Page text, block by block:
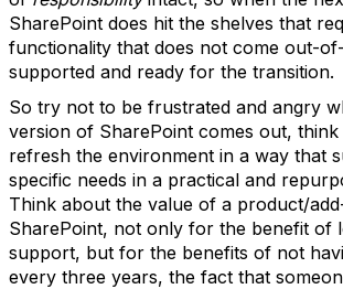
SharePoint does hit the shelves that
functionality that does not come out-
supported and ready for the transition.
So try not to be frustrated and angry
version of SharePoint comes out,
refresh the environment in a way that
specific needs in a practical and
Think about the value of a product/
SharePoint, not only for the benefit of
support, but for the benefits of not
every three years, the fact that